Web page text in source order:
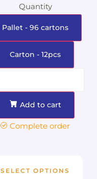
Quantity
Pallet - 96 cartons
Carton - 12pcs
Add to cart
Complete order
SELECT OPTIONS